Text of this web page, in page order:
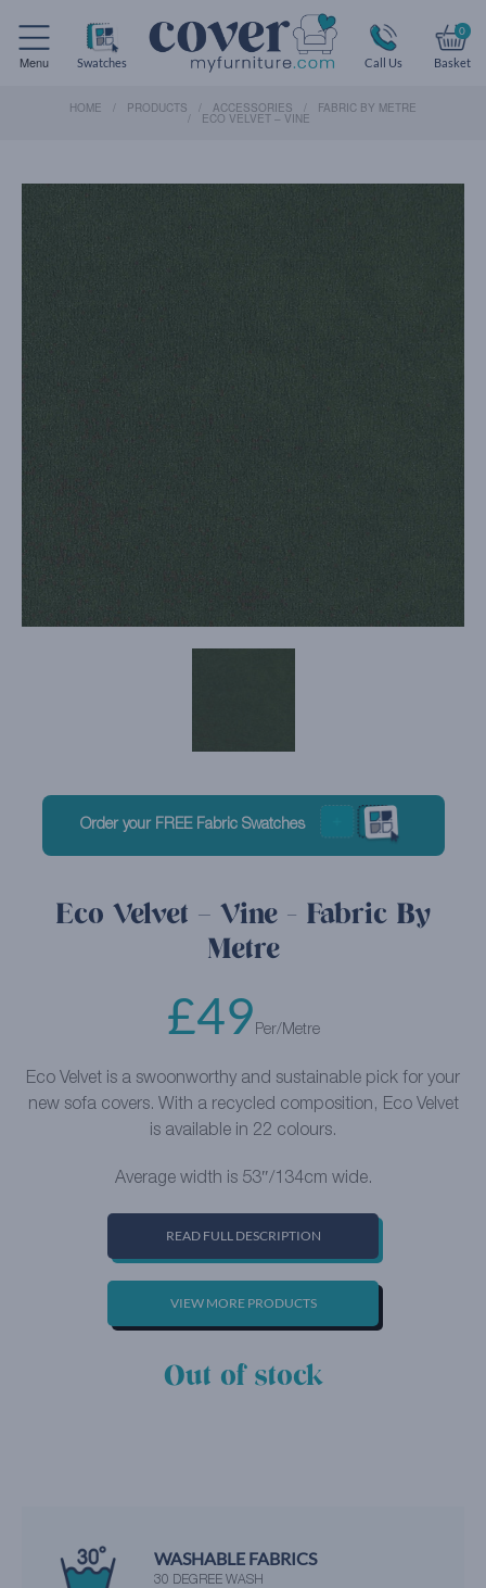
Menu Swatches Call Us
0
Basket
HOME PRODUCTS ACCESSORIES FABRIC BY METRE
ECO VELVET – VINE
Order your FREE Fabric Swatches
Eco Velvet – Vine - Fabric By
Metre
£49 Per/Metre
Eco Velvet is a swoonworthy and sustainable pick for your
new sofa covers. With a recycled composition, Eco Velvet
is available in 22 colours.
Average width is 53″/134cm wide.
READ FULL DESCRIPTION
VIEW MORE PRODUCTS
Out of stock
WASHABLE FABRICS
30 DEGREE WASH